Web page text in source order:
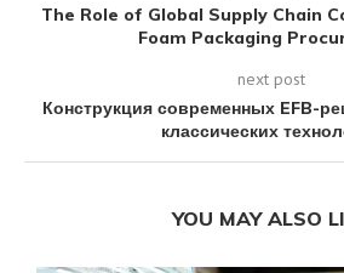
The Role of Global Supply Chain
Foam Packaging
next post
Конструкция современных EFB-
классических
YOU MAY ALSO